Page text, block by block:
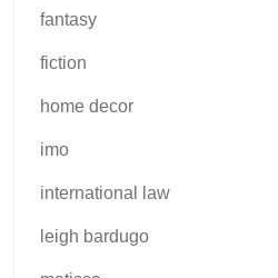
fantasy
fiction
home decor
imo
international law
leigh bardugo